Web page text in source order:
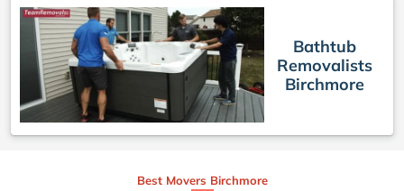
Bathtub
Removalists
Birchmore
Best Movers Birchmore